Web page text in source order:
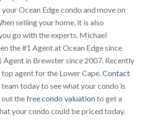
Ocean Edge condo and move on
selling your home, it is also
go with the experts. Michael
the #1 Agent at Ocean Edge since
Agent in Brewster since 2007. Recently
top agent for the Lower Cape. Contact
today to see what your condo is
thefree condo valuationto get a
your condo could be priced today.